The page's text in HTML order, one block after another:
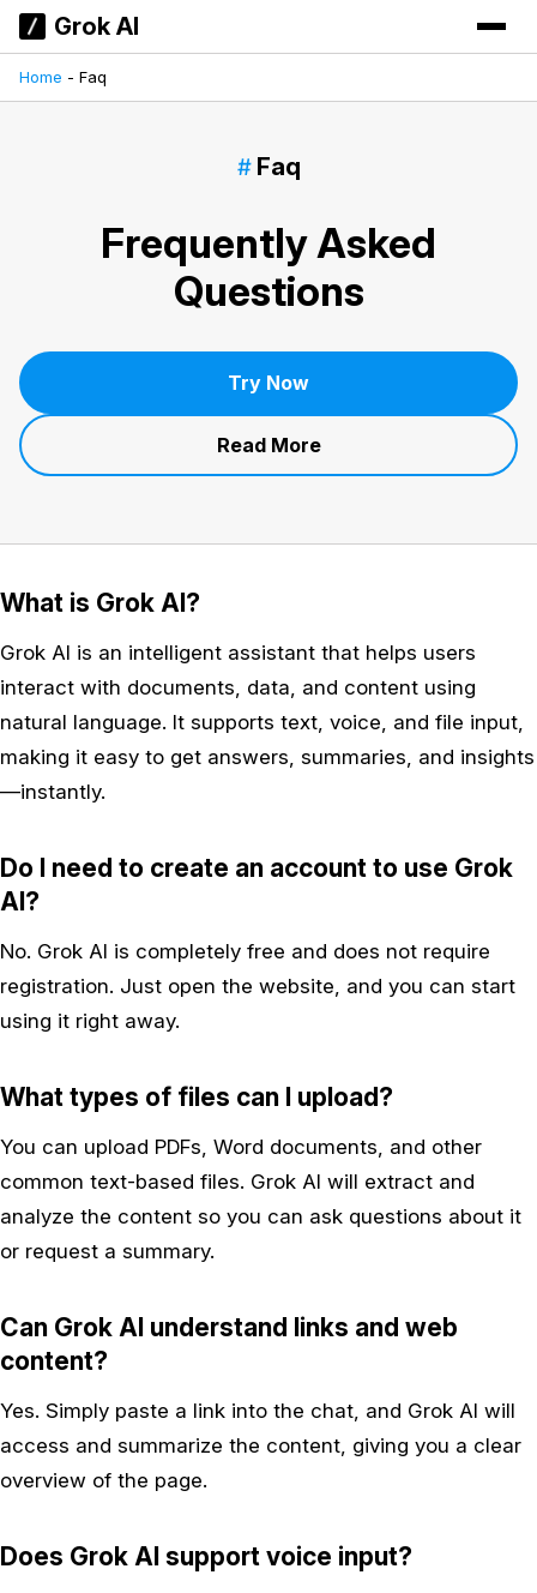
Grok AI
Home - Faq
Faq
Frequently Asked
Questions
Try Now
Read More
What is Grok AI?
Grok AI is an intelligent assistant that helps users
interact with documents, data, and content using
natural language. It supports text, voice, and file input,
making it easy to get answers, summaries, and insights
—instantly.
Do I need to create an account to use Grok
AI?
No. Grok AI is completely free and does not require
registration. Just open the website, and you can start
using it right away.
What types of files can I upload?
You can upload PDFs, Word documents, and other
common text-based files. Grok AI will extract and
analyze the content so you can ask questions about it
or request a summary.
Can Grok AI understand links and web
content?
Yes. Simply paste a link into the chat, and Grok AI will
access and summarize the content, giving you a clear
overview of the page.
Does Grok AI support voice input?